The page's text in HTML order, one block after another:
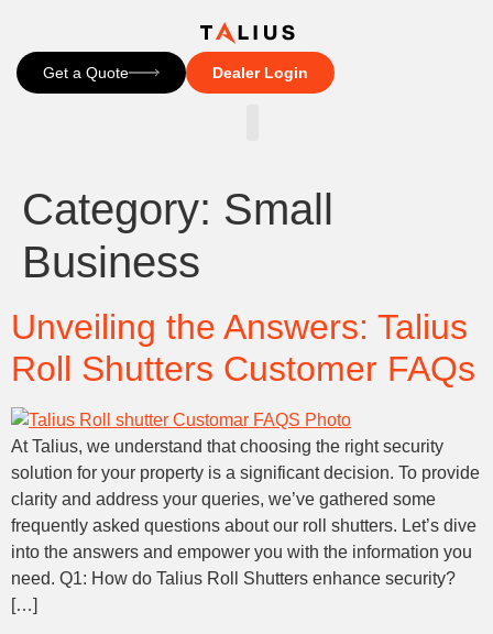
Get a Quote Dealer Login
Category: Small
Business
Unveiling the Answers: Talius
Roll Shutters Customer FAQs
At Talius, we understand that choosing the right security
solution for your property is a significant decision. To provide
clarity and address your queries, we’ve gathered some
frequently asked questions about our roll shutters. Let’s dive
into the answers and empower you with the information you
need. Q1: How do Talius Roll Shutters enhance security?
[…]